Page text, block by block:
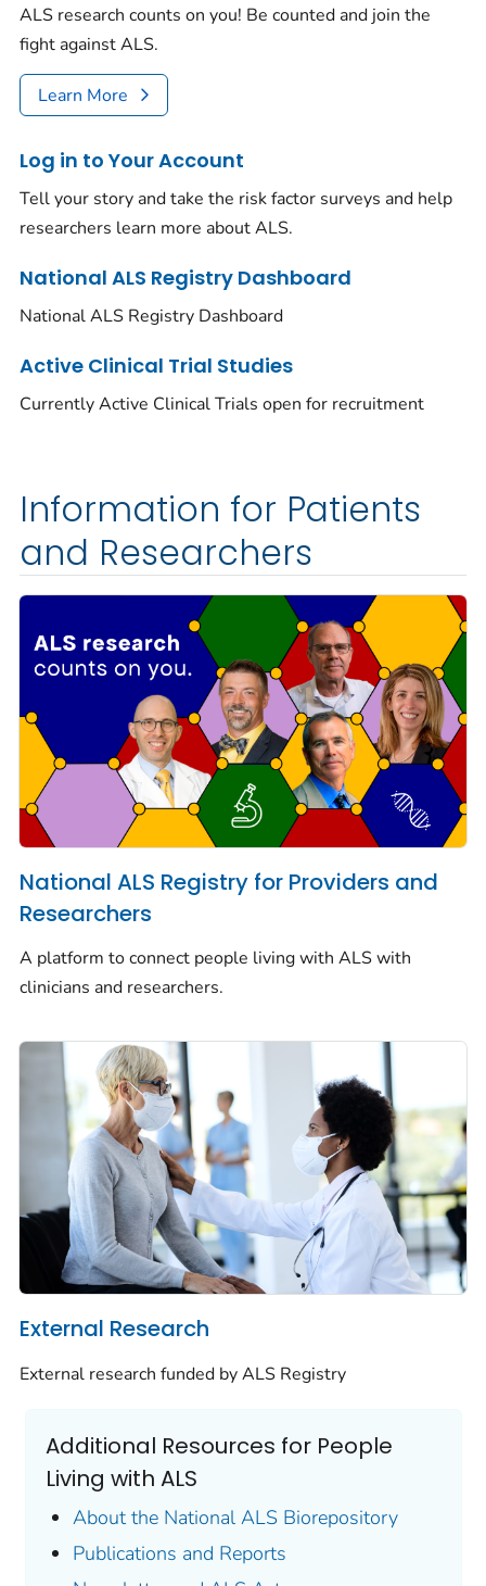
ALS research counts on you! Be counted and join the
fight against ALS.
Learn More
Log in to Your Account
Tell your story and take the risk factor surveys and help
researchers learn more about ALS.
National ALS Registry Dashboard
National ALS Registry Dashboard
Active Clinical Trial Studies
Currently Active Clinical Trials open for recruitment
Information for Patients
and Researchers
National ALS Registry for Providers and
Researchers
A platform to connect people living with ALS with
clinicians and researchers.
External Research
External research funded by ALS Registry
Additional Resources for People
Living with ALS
About the National ALS Biorepository
Publications and Reports